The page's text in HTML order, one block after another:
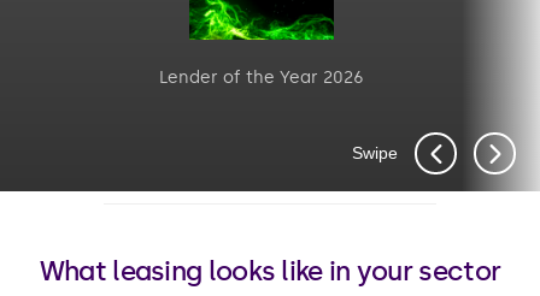
Lender of the Year 2026
Swipe
What leasing looks like in your sector